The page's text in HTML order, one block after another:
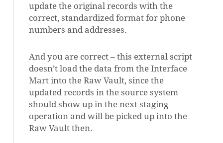
update the original records with the
correct, standardized format for phone
numbers and addresses.
And you are correct – this external script
doesn’t load the data from the Interface
Mart into the Raw Vault, since the
updated records in the source system
should show up in the next staging
operation and will be picked up into the
Raw Vault then.